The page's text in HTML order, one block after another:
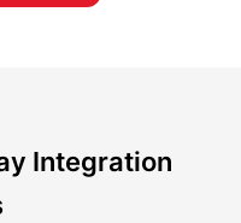
Integration